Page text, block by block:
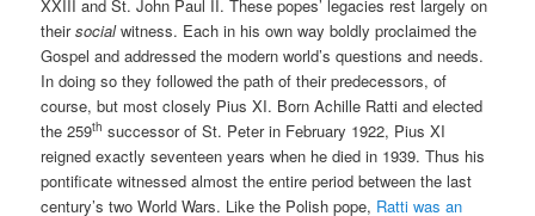
XXIII and St. John Paul II. These popes’ legacies rest largely on
theirsocialwitness. Each in his own way boldly proclaimed the
Gospel and addressed the modern world’s questions and needs.
In doing so they followed the path of their predecessors, of
course, but most closely Pius XI. Born Achille Ratti and elected
the 259th successor of St. Peter in February 1922, Pius XI
reigned exactly seventeen years when he died in 1939. Thus his
pontificate witnessed almost the entire period between the last
century’s two World Wars. Like the Polish pope, Ratti was an